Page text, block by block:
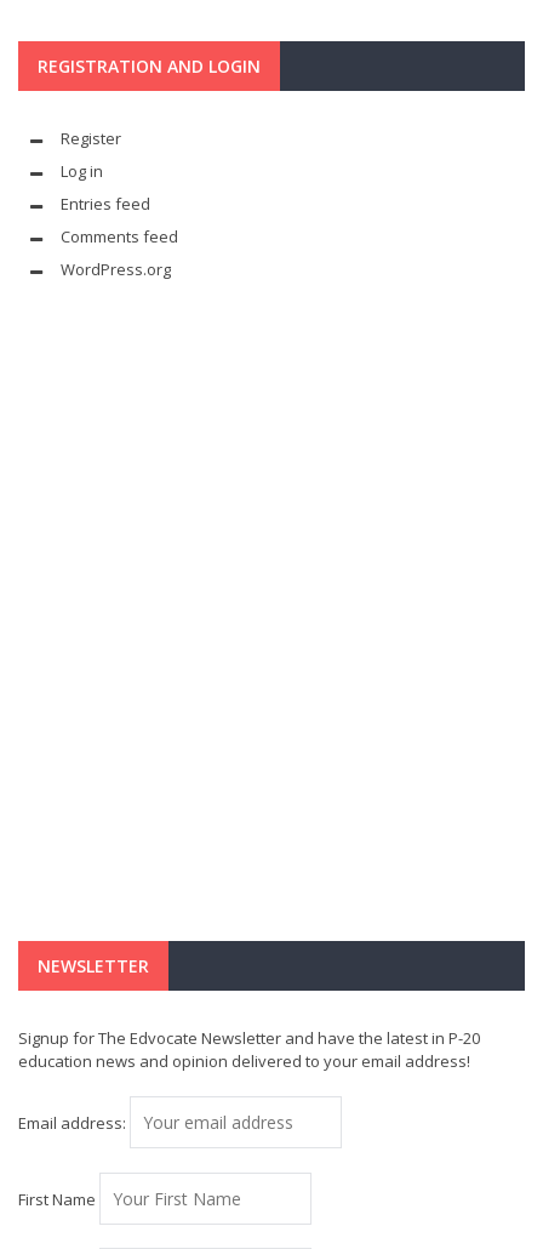
REGISTRATION AND LOGIN
Register
Log in
Entries feed
Comments feed
WordPress.org
NEWSLETTER
Signup for The Edvocate Newsletter and have the latest in P-20
education news and opinion delivered to your email address!
Email address:
First Name